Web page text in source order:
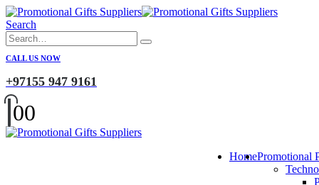
Search
CALL US NOW
+97155 947 9161
00
HomePromotional